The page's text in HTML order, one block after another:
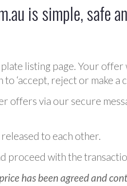
is simple, safe
plate listing page. Your
‘accept, reject or make a
offers via our secure
to each other.
proceed with the
has been agreed and